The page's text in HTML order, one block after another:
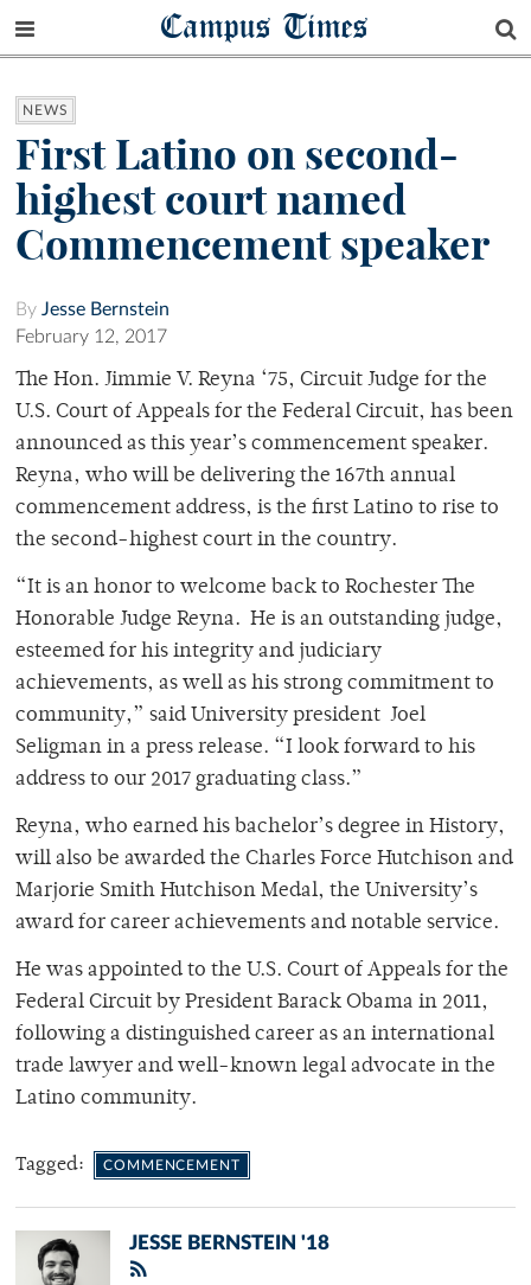
Campus Times
NEWS
First Latino on second-
highest court named
Commencement speaker
By Jesse Bernstein
February 12, 2017
The Hon. Jimmie V. Reyna ‘75, Circuit Judge for the
U.S. Court of Appeals for the Federal Circuit, has been
announced as this year’s commencement speaker.
Reyna, who will be delivering the 167th annual
commencement address, is the first Latino to rise to
the second-highest court in the country.
“It is an honor to welcome back to Rochester The
Honorable Judge Reyna. He is an outstanding judge,
esteemed for his integrity and judiciary
achievements, as well as his strong commitment to
community,” said University president Joel
Seligman in a press release. “I look forward to his
address to our 2017 graduating class.”
Reyna, who earned his bachelor’s degree in History,
will also be awarded the Charles Force Hutchison and
Marjorie Smith Hutchison Medal, the University’s
award for career achievements and notable service.
He was appointed to the U.S. Court of Appeals for the
Federal Circuit by President Barack Obama in 2011,
following a distinguished career as an international
trade lawyer and well-known legal advocate in the
Latino community.
Tagged: COMMENCEMENT
JESSE BERNSTEIN '18